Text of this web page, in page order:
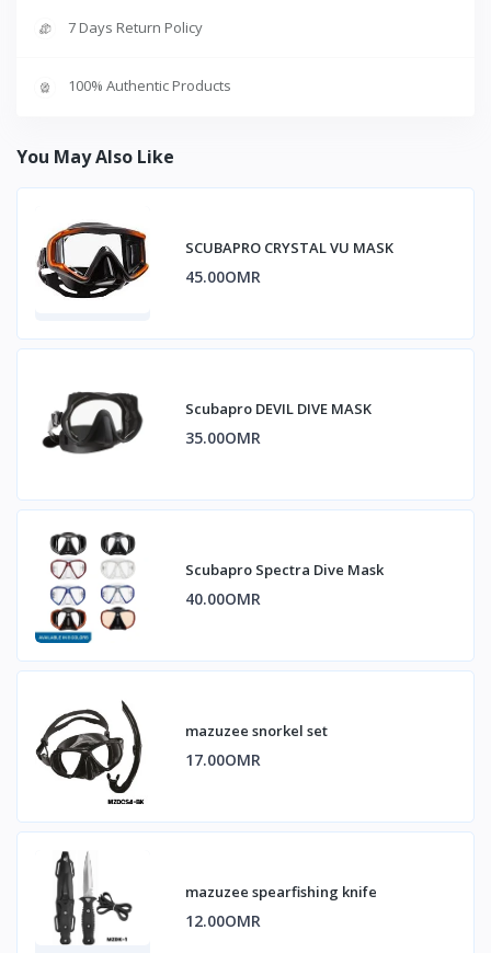
7 Days Return Policy
100% Authentic Products
You May Also Like
SCUBAPRO CRYSTAL VU MASK
45.00OMR
Scubapro DEVIL DIVE MASK
35.00OMR
Scubapro Spectra Dive Mask
40.00OMR
mazuzee snorkel set
17.00OMR
mazuzee spearfishing knife
12.00OMR